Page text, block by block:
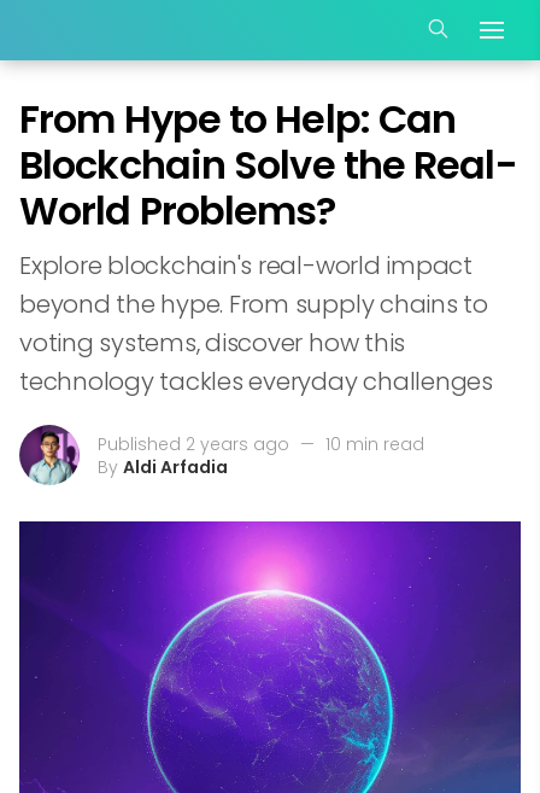
From Hype to Help: Can
Blockchain Solve the Real-
World Problems?
Explore blockchain's real-world impact
beyond the hype. From supply chains to
voting systems, discover how this
technology tackles everyday challenges
Published 2 years ago — 10 min read
By Aldi Arfadia